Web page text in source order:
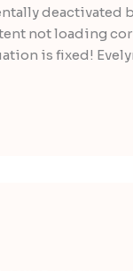
deactivated
not loading
is fixed!